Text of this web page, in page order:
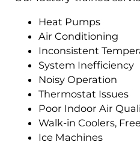
Heat Pumps
Air Conditioning
Inconsistent
System Inefficiency
Noisy Operation
Thermostat Issues
Poor Indoor Air
Walk-in Coolers,
Ice Machines